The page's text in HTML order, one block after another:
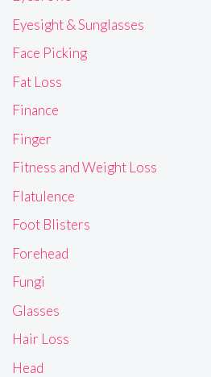
Eyesight & Sunglasses
Face Picking
Fat Loss
Finance
Finger
Fitness and Weight Loss
Flatulence
Foot Blisters
Forehead
Fungi
Glasses
Hair Loss
Head